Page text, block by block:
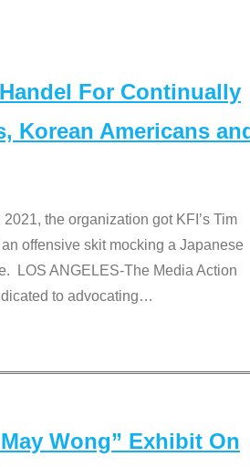
For Continually
Korean Americans
the organization got KFI’s Tim
offensive skit mocking a Japanese
LOS ANGELES-The Media Action
to advocating…
Wong” Exhibit On